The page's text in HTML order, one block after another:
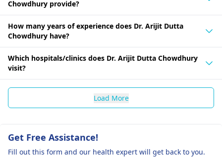
Chowdhury provide?
How many years of experience does Dr. Arijit Dutta
Chowdhury have?
Which hospitals/clinics does Dr. Arijit Dutta Chowdhury
visit?
Load More
Get Free Assistance!
Fill out this form and our health expert will get back to you.